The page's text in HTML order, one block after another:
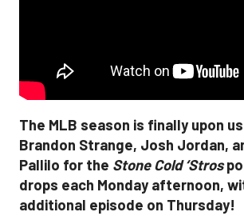
The MLB season is finally upon
Brandon Strange, Josh Jordan,
Pallilo for the Stone Cold ‘Stros
drops each Monday afternoon,
additional episode on Thursday!